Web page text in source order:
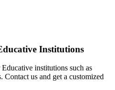
Institutions
institutions such as
us and get a customized